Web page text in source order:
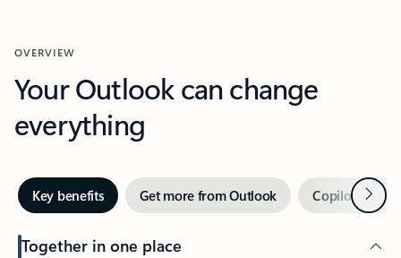
OVERVIEW
Your Outlook can change
everything
Key benefits Get more from Outlook Copilot inNext
Together in one place